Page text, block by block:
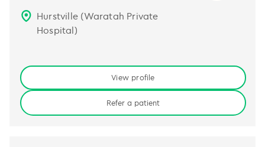
Hurstville (Waratah Private
Hospital)
View profile
Refer a patient